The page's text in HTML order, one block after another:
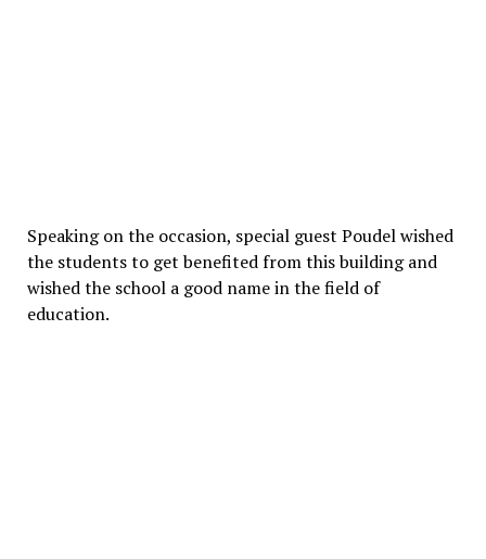
Speaking on the occasion, special guest Poudel wished
the students to get benefited from this building and
wished the school a good name in the field of
education.